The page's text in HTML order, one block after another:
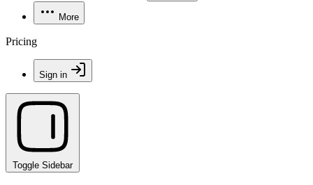
More
Pricing
Sign in
Toggle Sidebar